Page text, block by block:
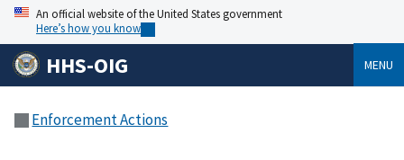
An official website of the United States government
Here’s how you know
HHS-OIG MENU
Enforcement Actions